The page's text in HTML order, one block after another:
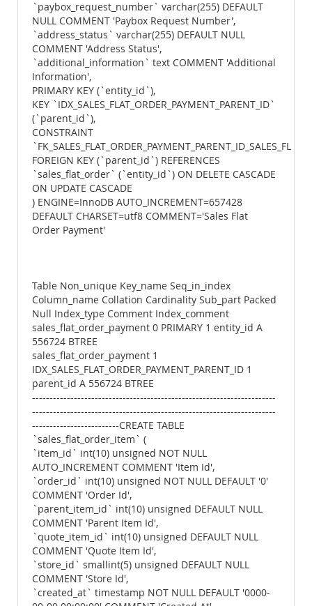
`paybox_request_number` varchar(255) DEFAULT
NULL COMMENT 'Paybox Request Number',
`address_status` varchar(255) DEFAULT NULL
COMMENT 'Address Status',
`additional_information` text COMMENT 'Additional
Information',
PRIMARY KEY (`entity_id`),
KEY `IDX_SALES_FLAT_ORDER_PAYMENT_PARENT_ID`
(`parent_id`),
CONSTRAINT
FOREIGN KEY (`parent_id`) REFERENCES
`sales_flat_order` (`entity_id`) ON DELETE CASCADE
ON UPDATE CASCADE
) ENGINE=InnoDB AUTO_INCREMENT=657428
DEFAULT CHARSET=utf8 COMMENT='Sales Flat
Order Payment'
Table Non_unique Key_name Seq_in_index
Column_name Collation Cardinality Sub_part Packed
Null Index_type Comment Index_comment
sales_flat_order_payment 0 PRIMARY 1 entity_id A
556724 BTREE
sales_flat_order_payment 1
IDX_SALES_FLAT_ORDER_PAYMENT_PARENT_ID 1
parent_id A 556724 BTREE
----------------------------------------------------------------------
----------------------------------------------------------------------
-------------------------CREATE TABLE
`sales_flat_order_item` (
`item_id` int(10) unsigned NOT NULL
AUTO_INCREMENT COMMENT 'Item Id',
`order_id` int(10) unsigned NOT NULL DEFAULT '0'
COMMENT 'Order Id',
`parent_item_id` int(10) unsigned DEFAULT NULL
COMMENT 'Parent Item Id',
`quote_item_id` int(10) unsigned DEFAULT NULL
COMMENT 'Quote Item Id',
`store_id` smallint(5) unsigned DEFAULT NULL
COMMENT 'Store Id',
`created_at` timestamp NOT NULL DEFAULT '0000-